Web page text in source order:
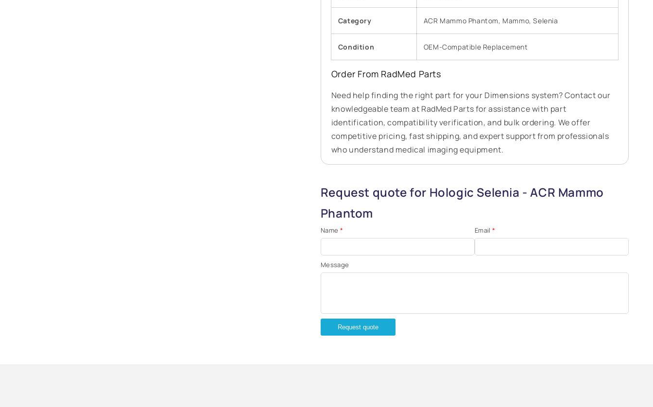
Category ACR Mammo Phantom, Mammo, Selenia
Condition OEM-Compatible Replacement
Order From RadMed Parts
Need help finding the right part for your Dimensions system? Contact our
knowledgeable team at RadMed Parts for assistance with part
identification, compatibility verification, and bulk ordering. We offer
competitive pricing, fast shipping, and expert support from professionals
who understand medical imaging equipment.
Request quote for Hologic Selenia - ACR Mammo
Phantom
Name * Email*
Message
Request quote